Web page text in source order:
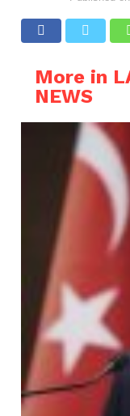
More in
NEWS